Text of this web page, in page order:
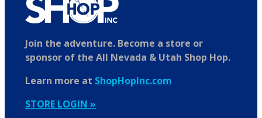
Join the adventure. Become a store or
sponsor of the All Nevada & Utah Shop Hop.
Learn more at ShopHopInc.com
STORE LOGIN »